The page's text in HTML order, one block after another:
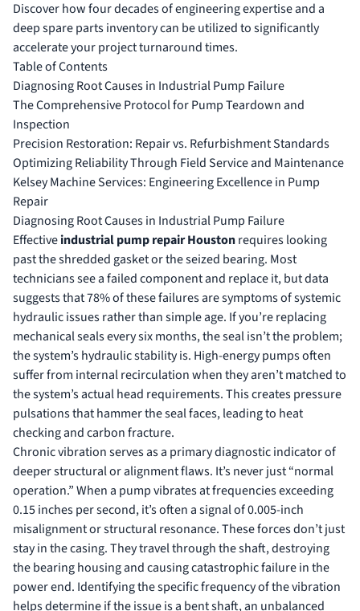
Discover how four decades of engineering expertise and a
deep spare parts inventory can be utilized to significantly
accelerate your project turnaround times.
Table of Contents
Diagnosing Root Causes in Industrial Pump Failure
The Comprehensive Protocol for Pump Teardown and
Inspection
Precision Restoration: Repair vs. Refurbishment Standards
Optimizing Reliability Through Field Service and Maintenance
Kelsey Machine Services: Engineering Excellence in Pump
Repair
Diagnosing Root Causes in Industrial Pump Failure
Effectiveindustrial pump repair Houstonrequires looking
past the shredded gasket or the seized bearing. Most
technicians see a failed component and replace it, but data
suggests that 78% of these failures are symptoms of systemic
hydraulic issues rather than simple age. If you’re replacing
mechanical seals every six months, the seal isn’t the problem;
the system’s hydraulic stability is. High-energy pumps often
suffer from internal recirculation when they aren’t matched to
the system’s actual head requirements. This creates pressure
pulsations that hammer the seal faces, leading to heat
checking and carbon fracture.
Chronic vibration serves as a primary diagnostic indicator of
deeper structural or alignment flaws. It’s never just “normal
operation.” When a pump vibrates at frequencies exceeding
0.15 inches per second, it’s often a signal of 0.005-inch
misalignment or structural resonance. These forces don’t just
stay in the casing. They travel through the shaft, destroying
the bearing housing and causing catastrophic failure in the
power end. Identifying the specific frequency of the vibration
helps determine if the issue is a bent shaft, an unbalanced